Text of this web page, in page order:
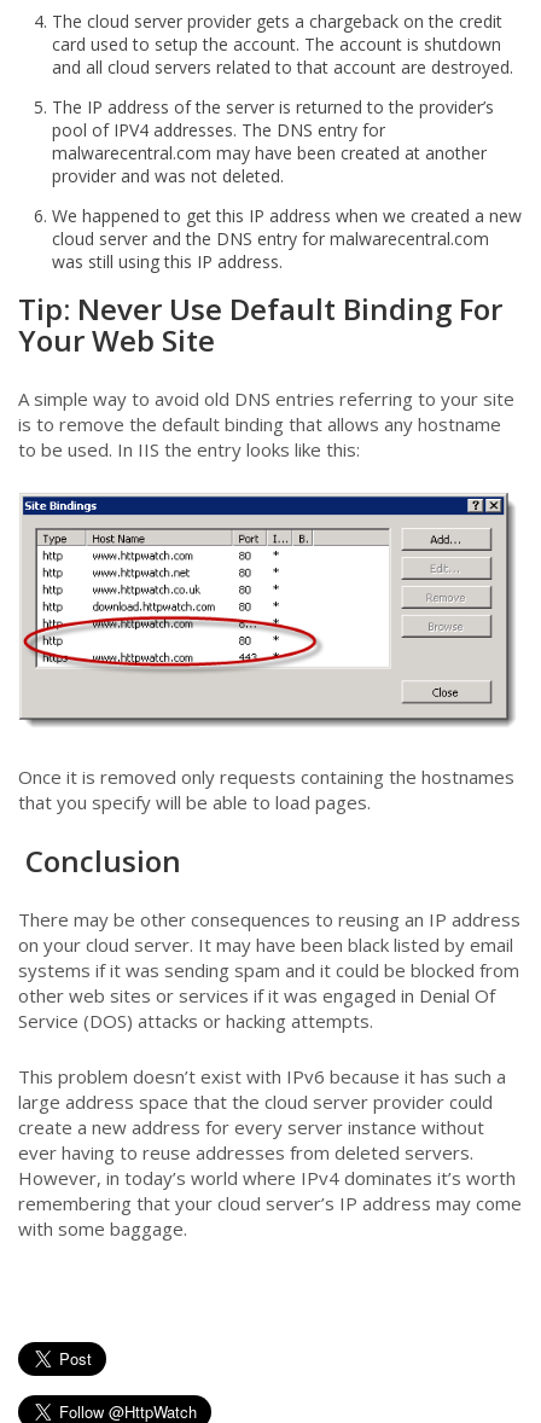
The cloud server provider gets a chargeback on the credit
card used to setup the account. The account is shutdown
and all cloud servers related to that account are destroyed.
The IP address of the server is returned to the provider’s
pool of IPV4 addresses. The DNS entry for
malwarecentral.com may have been created at another
provider and was not deleted.
We happened to get this IP address when we created a new
cloud server and the DNS entry for malwarecentral.com
was still using this IP address.
Tip: Never Use Default Binding For
Your Web Site
A simple way to avoid old DNS entries referring to your site
is to remove the default binding that allows any hostname
to be used. In IIS the entry looks like this:
Once it is removed only requests containing the hostnames
that you specify will be able to load pages.
Conclusion
There may be other consequences to reusing an IP address
on your cloud server. It may have been black listed by email
systems if it was sending spam and it could be blocked from
other web sites or services if it was engaged in Denial Of
Service (DOS) attacks or hacking attempts.
This problem doesn’t exist with IPv6 because it has such a
large address space that the cloud server provider could
create a new address for every server instance without
ever having to reuse addresses from deleted servers.
However, in today’s world where IPv4 dominates it’s worth
remembering that your cloud server’s IP address may come
with some baggage.